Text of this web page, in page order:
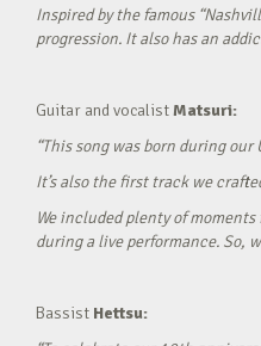
Inspired by the famous
progression. It also has an
Guitar and vocalistMatsuri:
“This song was born during
It’s also the first track we
We included plenty of
during a live performance. So,
Bassist Hettsu: